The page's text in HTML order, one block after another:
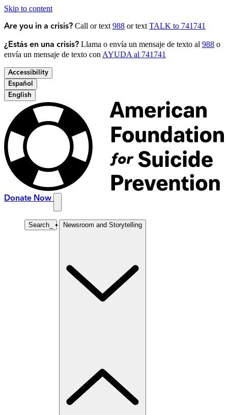
Skip to content
Are you in a crisis? Call or text 988 or text TALK to 741741
¿Estás en una crisis? Llama o envía un mensaje de texto al 988 o
envía un mensaje de texto con AYUDA al 741741
Accessibility
Español
English
Donate Now
Search Newsroom and Storytelling